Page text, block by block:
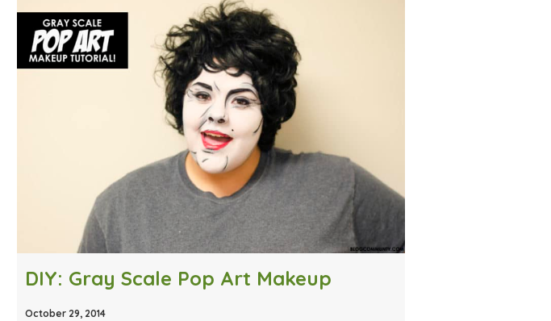
DIY: Gray Scale Pop Art Makeup
October 29, 2014